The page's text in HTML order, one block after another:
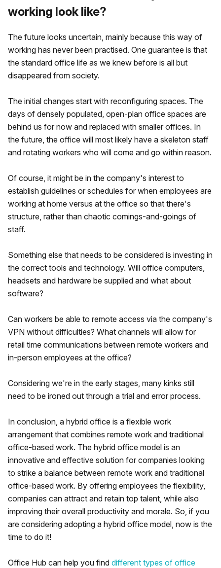
working look like?
The future looks uncertain, mainly because this way of
working has never been practised. One guarantee is that
the standard office life as we knew before is all but
disappeared from society.
The initial changes start with reconfiguring spaces. The
days of densely populated, open-plan office spaces are
behind us for now and replaced with smaller offices. In
the future, the office will most likely have a skeleton staff
and rotating workers who will come and go within reason.
Of course, it might be in the company's interest to
establish guidelines or schedules for when employees are
working at home versus at the office so that there's
structure, rather than chaotic comings-and-goings of
staff.
Something else that needs to be considered is investing in
the correct tools and technology. Will office computers,
headsets and hardware be supplied and what about
software?
Can workers be able to remote access via the company's
VPN without difficulties? What channels will allow for
retail time communications between remote workers and
in-person employees at the office?
Considering we're in the early stages, many kinks still
need to be ironed out through a trial and error process.
In conclusion, a hybrid office is a flexible work
arrangement that combines remote work and traditional
office-based work. The hybrid office model is an
innovative and effective solution for companies looking
to strike a balance between remote work and traditional
office-based work. By offering employees the flexibility,
companies can attract and retain top talent, while also
improving their overall productivity and morale. So, if you
are considering adopting a hybrid office model, now is the
time to do it!
Office Hub can help you find different types of office